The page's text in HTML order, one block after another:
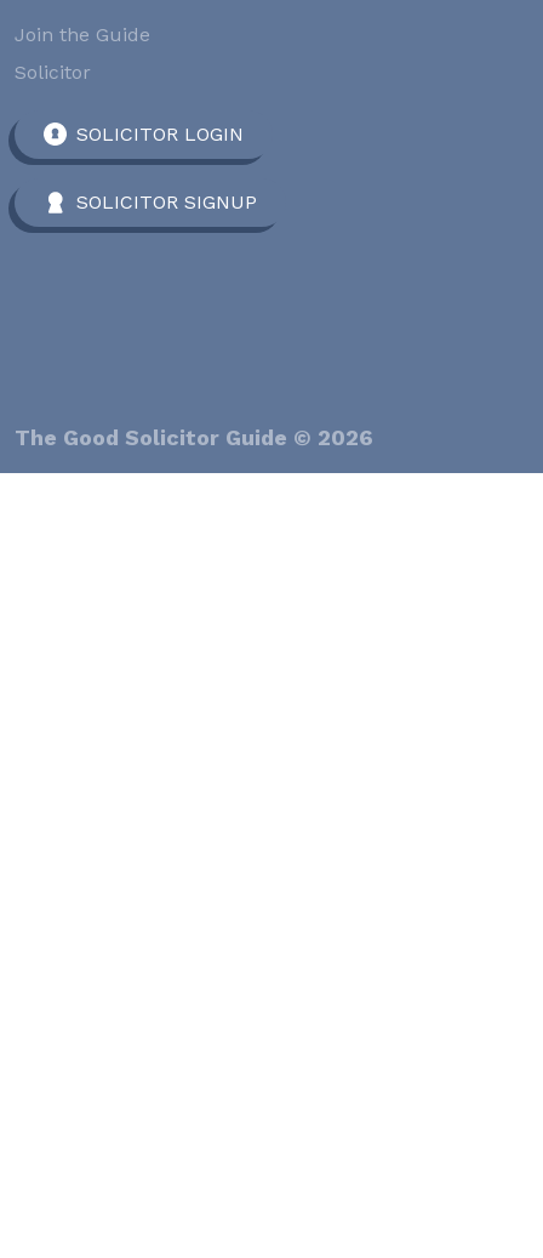
Join the Guide
Solicitor
SOLICITOR LOGIN
SOLICITOR SIGNUP
The Good Solicitor Guide © 2026